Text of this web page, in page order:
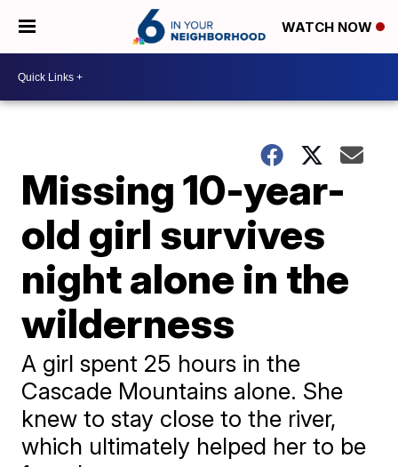
WATCH NOW
Missing 10-year-
old girl survives
night alone in the
wilderness
A girl spent 25 hours in the
Cascade Mountains alone. She
knew to stay close to the river,
which ultimately helped her to be